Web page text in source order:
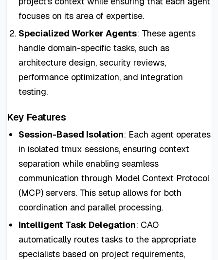
focuses on its area of expertise.
Specialized Worker Agents: These agents
handle domain-specific tasks, such as
architecture design, security reviews,
performance optimization, and integration
testing.
Key Features
Session-Based Isolation: Each agent operates
in isolated tmux sessions, ensuring context
separation while enabling seamless
communication through Model Context Protocol
(MCP) servers. This setup allows for both
coordination and parallel processing.
Intelligent Task Delegation: CAO
automatically routes tasks to the appropriate
specialists based on project requirements,